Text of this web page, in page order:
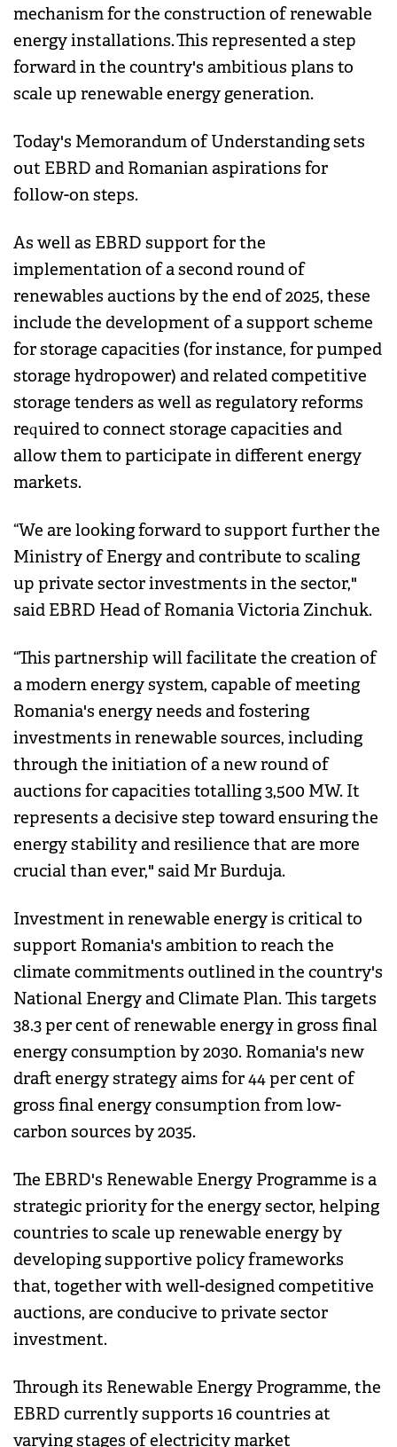
mechanism for the construction of renewable
energy installations. This represented a step
forward in the country's ambitious plans to
scale up renewable energy generation.
Today's Memorandum of Understanding sets
out EBRD and Romanian aspirations for
follow-on steps.
As well as EBRD support for the
implementation of a second round of
renewables auctions by the end of 2025, these
include the development of a support scheme
for storage capacities (for instance, for pumped
storage hydropower) and related competitive
storage tenders as well as regulatory reforms
required to connect storage capacities and
allow them to participate in different energy
markets.
“We are looking forward to support further the
Ministry of Energy and contribute to scaling
up private sector investments in the sector,"
said EBRD Head of Romania Victoria Zinchuk.
“This partnership will facilitate the creation of
a modern energy system, capable of meeting
Romania's energy needs and fostering
investments in renewable sources, including
through the initiation of a new round of
auctions for capacities totalling 3,500 MW. It
represents a decisive step toward ensuring the
energy stability and resilience that are more
crucial than ever," said Mr Burduja.
Investment in renewable energy is critical to
support Romania's ambition to reach the
climate commitments outlined in the country's
National Energy and Climate Plan. This targets
38.3 per cent of renewable energy in gross final
energy consumption by 2030. Romania's new
draft energy strategy aims for 44 per cent of
gross final energy consumption from low-
carbon sources by 2035.
The EBRD's Renewable Energy Programme is a
strategic priority for the energy sector, helping
countries to scale up renewable energy by
developing supportive policy frameworks
that, together with well-designed competitive
auctions, are conducive to private sector
investment.
Through its Renewable Energy Programme, the
EBRD currently supports 16 countries at
varying stages of electricity market